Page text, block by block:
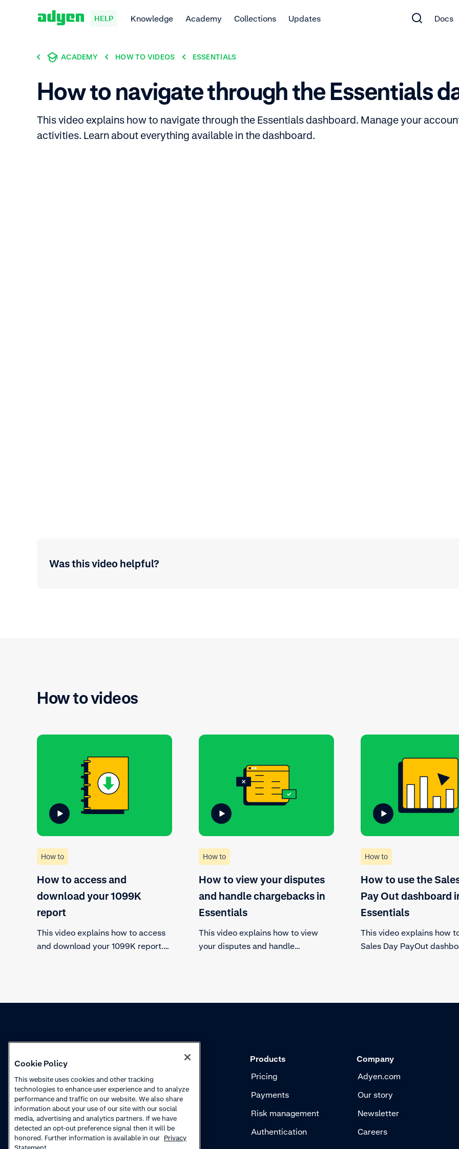
HELP Knowledge Academy Collections Updates Docs
ACADEMY HOW TO VIDEOS ESSENTIALS
How to navigate through the Essentials
This video explains how to navigate through the Essentials dashboard. Manage your
activities. Learn about everything available in the dashboard.
Was this video helpful?
How to videos
How to
How to access and
download your 1099K
report
This video explains how to access
and download your 1099K report.
How to
How to view your disputes
and handle chargebacks in
Essentials
This video explains how to view
your disputes and handle
How to
How to use the
Pay Out dashboard
Essentials
This video explains how
Sales Day PayOut
Knowledge
Collections
Product updates
Webinars
How to videos
Courses
Products
Pricing
Payments
Risk management
Authentication
Company
Adyen.com
Our story
Newsletter
Careers
Cookie Policy
This website uses cookies and other tracking
technologies to enhance user experience and to analyze
performance and traffic on our website. We also share
information about your use of our site with our social
media, advertising and analytics partners. If we have
detected an opt-out preference signal then it will be
honored. Further information is available in our Privacy